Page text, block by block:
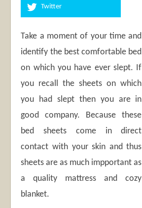
Twitter
Take a moment of your time and
identify the best comfortable bed
on which you have ever slept. If
you recall the sheets on which
you had slept then you are in
good company. Because these
bed sheets come in direct
contact with your skin and thus
sheets are as much impportant as
a quality mattress and cozy
blanket.